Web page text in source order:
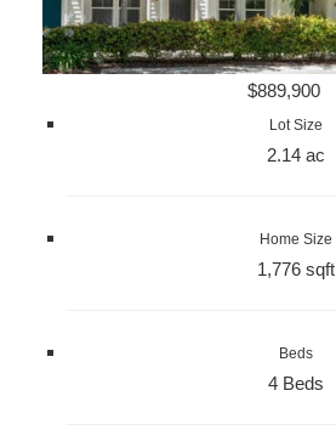
$889,900
Lot Size
2.14 ac
Home Size
1,776 sqft
Beds
4 Beds